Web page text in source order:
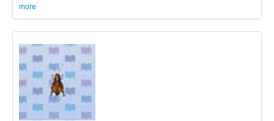
Equipment
Sets
more